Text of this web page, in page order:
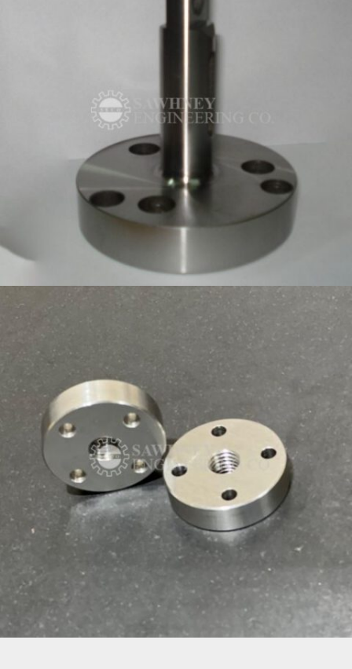
PRECISON COMPONENTS